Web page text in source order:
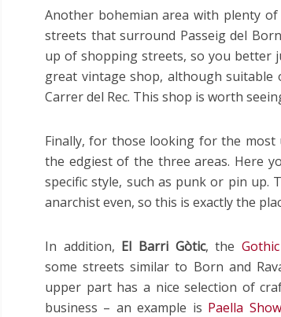
Another bohemian area with plenty
streets that surround Passeig del
up of shopping streets, so you better
great vintage shop, although
Carrer del Rec. This shop is worth
Finally, for those looking for the most
the edgiest of the three areas. Here
specific style, such as punk or pin up.
anarchist even, so this is exactly the
In addition, El Barri Gòtic, the
some streets similar to Born and
upper part has a nice selection of
business – an example is Paella